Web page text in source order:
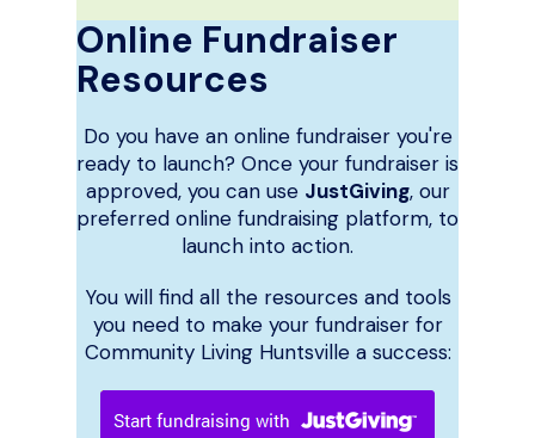
Online Fundraiser
Resources
Do you have an online fundraiser you're
ready to launch? Once your fundraiser is
approved, you can use JustGiving, our
preferred online fundraising platform, to
launch into action.
You will find all the resources and tools
you need to make your fundraiser for
Community Living Huntsville a success: